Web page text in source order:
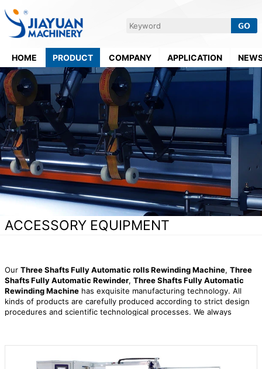
HOME PRODUCT COMPANY APPLICATION
ACCESSORY EQUIPMENT
Our Three Shafts Fully Automatic rolls Rewinding Machine, Three
Shafts Fully Automatic Rewinder, Three Shafts Fully Automatic
Rewinding Machine has exquisite manufacturing technology. All
kinds of products are carefully produced according to strict design
procedures and scientific technological processes. We always
welcome customers at home and abroad to visit us and create a
of life to negotiate business and cooperate. Today, our products are